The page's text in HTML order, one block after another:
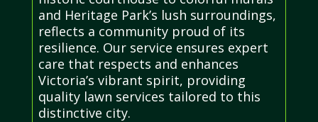
and Heritage Park’s lush surroundings,
reflects a community proud of its
resilience. Our service ensures expert
care that respects and enhances
Victoria’s vibrant spirit, providing
quality lawn services tailored to this
distinctive city.